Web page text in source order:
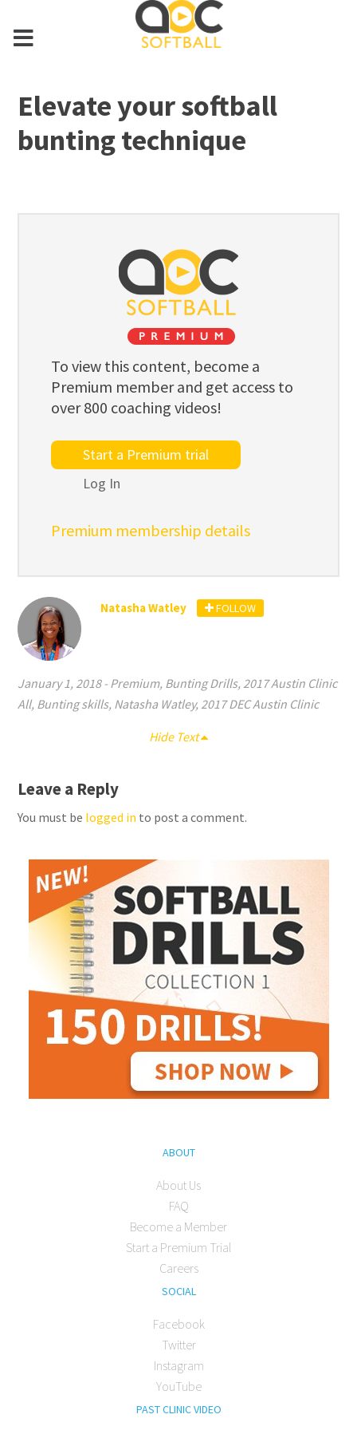
Elevate your softball
bunting technique
To view this content, become a
Premium member and get access to
over 800 coaching videos!
Start a Premium trial
Log In
Premium membership details
Natasha Watley FOLLOW
January 1, 2018- Premium, Bunting Drills, 2017 Austin Clinic
All, Bunting skills, Natasha Watley, 2017 DEC Austin Clinic
Hide Text
Leave a Reply
You must be logged in to post a comment.
ABOUT
About Us
FAQ
Become a Member
Start a Premium Trial
Careers
SOCIAL
Facebook
Twitter
Instagram
YouTube
PAST CLINIC VIDEO